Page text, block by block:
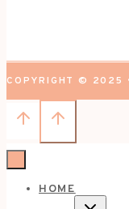
COPYRIGHT © 2025 •
HOME
TOGGLE